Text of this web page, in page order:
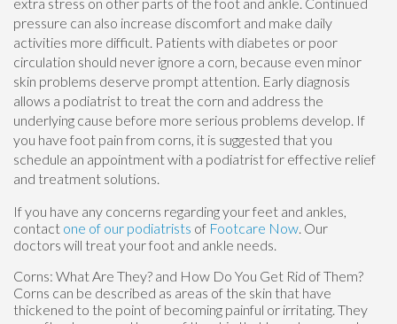
pressure can also increase discomfort and make daily
activities more difficult. Patients with diabetes or poor
circulation should never ignore a corn, because even minor
skin problems deserve prompt attention. Early diagnosis
allows a podiatrist to treat the corn and address the
underlying cause before more serious problems develop. If
you have foot pain from corns, it is suggested that you
schedule an appointment with a podiatrist for effective relief
and treatment solutions.
If you have any concerns regarding your feet and ankles,
contact one of our podiatrists of Footcare Now. Our
doctors will treat your foot and ankle needs.
Corns: What Are They? and How Do You Get Rid of Them?
Corns can be described as areas of the skin that have
thickened to the point of becoming painful or irritating. They